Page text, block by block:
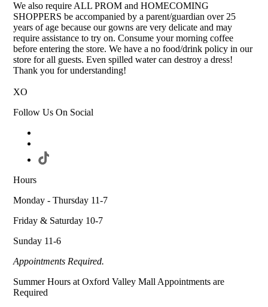
We also require ALL PROM and HOMECOMING
SHOPPERS be accompanied by a parent/guardian over 25
years of age because our gowns are very delicate and may
require assistance to try on. Consume your morning coffee
before entering the store. We have a no food/drink policy in our
store for all guests. Even spilled water can destroy a dress!
Thank you for understanding!
XO
Follow Us On Social
Hours
Monday - Thursday 11-7
Friday & Saturday 10-7
Sunday 11-6
Appointments Required.
Summer Hours at Oxford Valley Mall Appointments are
Required